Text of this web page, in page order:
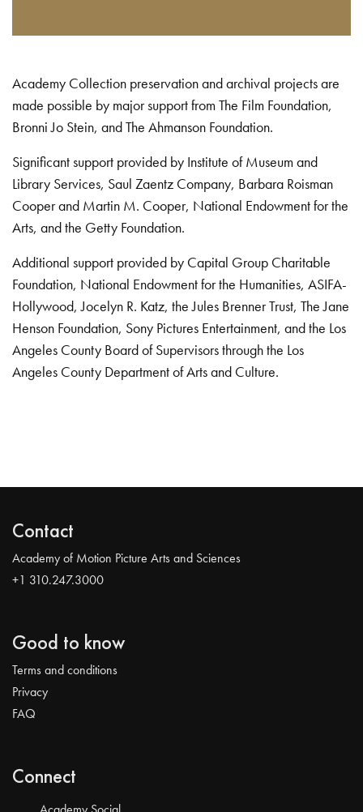
Academy Collection preservation and archival projects are
made possible by major support from The Film Foundation,
Bronni Jo Stein, and The Ahmanson Foundation.
Significant support provided by Institute of Museum and
Library Services, Saul Zaentz Company, Barbara Roisman
Cooper and Martin M. Cooper, National Endowment for the
Arts, and the Getty Foundation.
Additional support provided by Capital Group Charitable
Foundation, National Endowment for the Humanities, ASIFA-
Hollywood, Jocelyn R. Katz, the Jules Brenner Trust, The Jane
Henson Foundation, Sony Pictures Entertainment, and the Los
Angeles County Board of Supervisors through the Los
Angeles County Department of Arts and Culture.
Contact
Academy of Motion Picture Arts and Sciences
+1 310.247.3000
Good to know
Terms and conditions
Privacy
FAQ
Connect